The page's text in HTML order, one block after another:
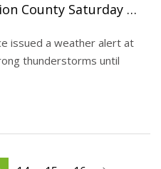
County Saturday –
issued a weather alert at
thunderstorms until